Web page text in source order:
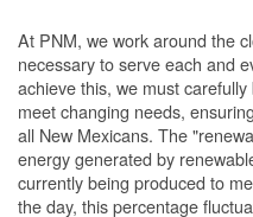
At PNM, we work around the
necessary to serve each and
achieve this, we must
meet changing needs,
all New Mexicans. The
energy generated by
currently being produced to
the day, this percentage